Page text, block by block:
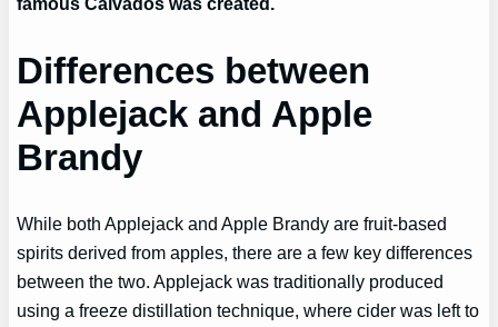
Differences between
Applejack and Apple
Brandy
While both Applejack and Apple Brandy are fruit-based
spirits derived from apples, there are a few key differences
between the two. Applejack was traditionally produced
using a freeze distillation technique, where cider was left to